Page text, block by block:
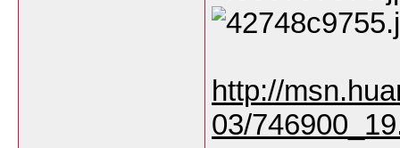
http://
03/